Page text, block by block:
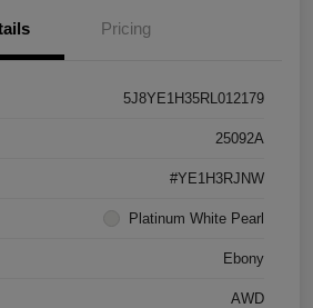
Pricing
5J8YE1H35RL012179
25092A
#YE1H3RJNW
Platinum White Pearl
Ebony
AWD